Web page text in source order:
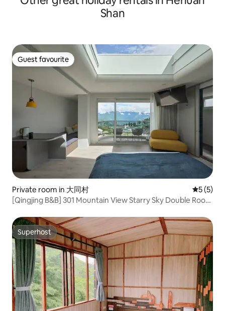
and dining room, just like living in your
own home. I'll give you suggestions for
Yuchi all year round 2–3 months cherry
blossom season: full of pink, romantic
season Firefly season in April and May:
take a walk at night, like walking into a
tunnel of stars September Yuelu Lake
Mass Swimming October-November
Sun Moon Lake Flower and Fireworks
Festival
the expectation
symbiosis. /// I can't define a style to
represent the
we just try to
scenery, the
flexibility of the
the mixed
Shan
Guest favourite
Guest favourite
Private room in 大同村 5 out of
5 (5)
[Qingjing B&B] 301 Mountain View Starry Sky Double Room
Hehuan Mountain Sunrise, Wuling, Aowan, Nantou
Accommodation
Superhost
Superhost